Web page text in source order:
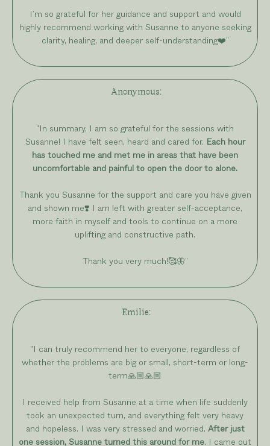
I’m so grateful for her guidance and support and would
highly recommend working with Susanne to anyone seeking
clarity, healing, and deeper self-understanding❤️”
Anonymous:
"In summary, I am so grateful for the sessions with
Susanne! I have felt seen, heard and cared for. Each hour
has touched me and met me in areas that have been
uncomfortable and painful to open the door to alone.
Thank you Susanne for the support and care you have given
and shown me❣️ I am left with greater self-acceptance,
more faith in myself and tools to continue on a more
uplifting and constructive path.
Thank you very much!🥰🦋”
Emilie:
"I can truly recommend her to everyone, regardless of
whether the problems are big or small, short-term or long-
term🙏🏼🙏🏼
I received help from Susanne at a time when life suddenly
took an unexpected turn, and everything felt very heavy
and hopeless. I was very stressed and worried. After just
one session, Susanne turned this around for me. I came out